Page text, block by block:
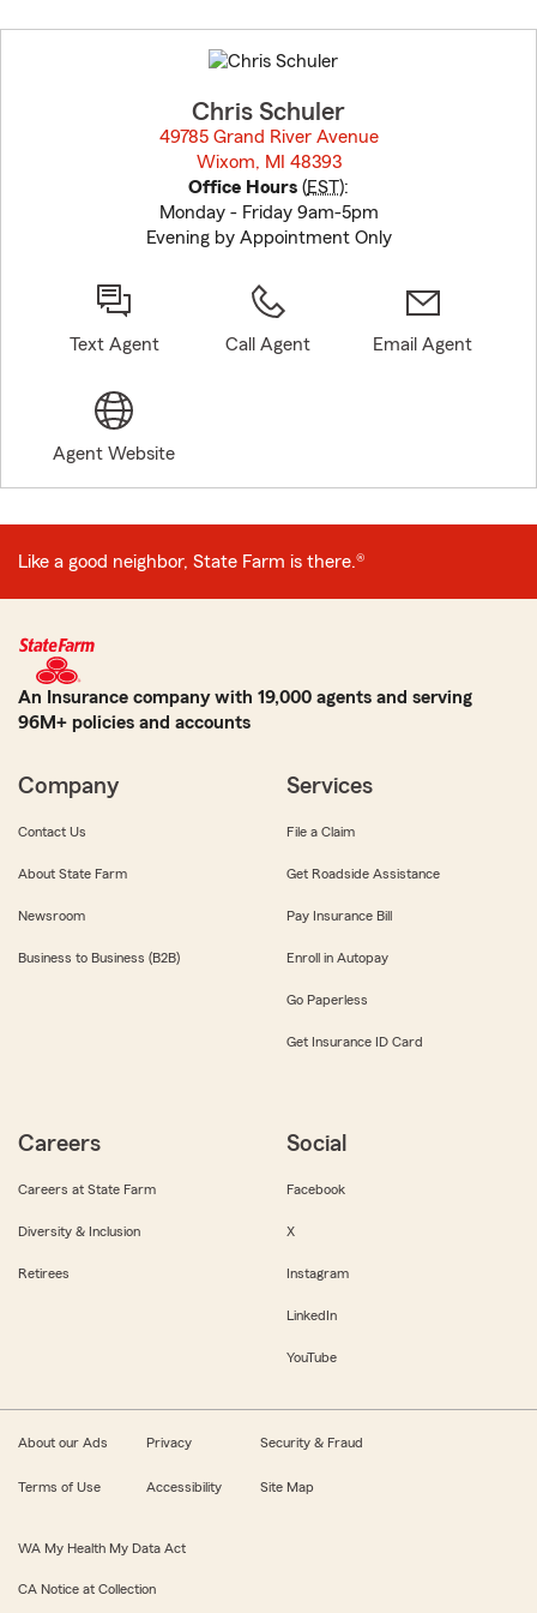
to
before
Chris Schuler
49785 Grand River Avenue
Wixom, MI 48393
Office Hours (EST):
Monday - Friday 9am-5pm
Evening by Appointment Only
Text Agent Call Agent Email Agent
Agent Website
Like a good neighbor, State Farm is there.®
An Insurance company with 19,000 agents and serving
96M+ policies and accounts
Company
Contact Us
About State Farm
Newsroom
Business to Business (B2B)
Services
File a Claim
Get Roadside Assistance
Pay Insurance Bill
Enroll in Autopay
Go Paperless
Get Insurance ID Card
Careers
Careers at State Farm
Diversity & Inclusion
Retirees
Social
Facebook
X
Instagram
LinkedIn
YouTube
About our Ads Privacy Security & Fraud
Terms of Use Accessibility Site Map
WA My Health My Data Act
CA Notice at Collection